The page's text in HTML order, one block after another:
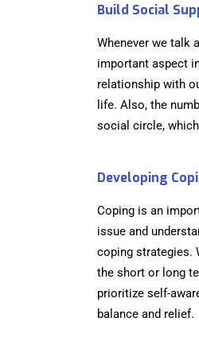
Build Social
Whenever we talk
important aspect
relationship with
life. Also, the
social circle,
Developing
Coping is an
issue and
coping strategies.
the short or long
prioritize self-
balance and relief.